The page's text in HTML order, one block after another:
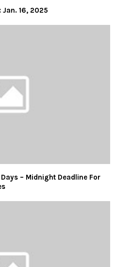
Jan. 16, 2025
– Midnight Deadline For